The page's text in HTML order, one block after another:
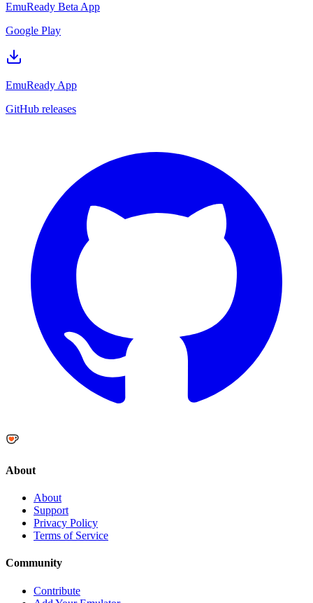
EmuReady Beta App
Google Play
EmuReady App
GitHub releases
About
About
Support
Privacy Policy
Terms of Service
Community
Contribute